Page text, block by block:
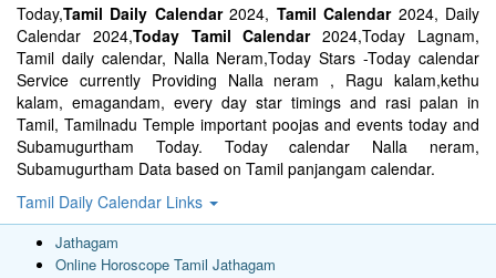
Today,Tamil Daily Calendar2024, Tamil Calendar2024, Daily
Calendar 2024,Today Tamil Calendar2024,Today Lagnam,
Tamil daily calendar, Nalla Neram,Today Stars -Today calendar
Service currently Providing Nalla neram , Ragu kalam,kethu
kalam, emagandam, every day star timings and rasi palan in
Tamil, Tamilnadu Temple important poojas and events today and
Subamugurtham Today. Today calendar Nalla neram,
Subamugurtham Data based on Tamil panjangam calendar.
Tamil Daily Calendar Links
Jathagam
Online Horoscope Tamil Jathagam